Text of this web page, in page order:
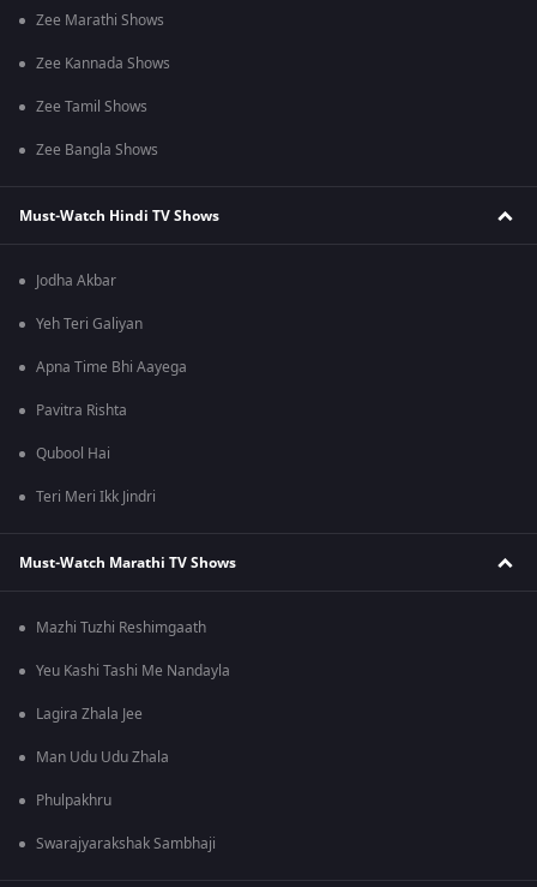
Zee Marathi Shows
Zee Kannada Shows
Zee Tamil Shows
Zee Bangla Shows
Must-Watch Hindi TV Shows
Jodha Akbar
Yeh Teri Galiyan
Apna Time Bhi Aayega
Pavitra Rishta
Qubool Hai
Teri Meri Ikk Jindri
Must-Watch Marathi TV Shows
Mazhi Tuzhi Reshimgaath
Yeu Kashi Tashi Me Nandayla
Lagira Zhala Jee
Man Udu Udu Zhala
Phulpakhru
Swarajyarakshak Sambhaji